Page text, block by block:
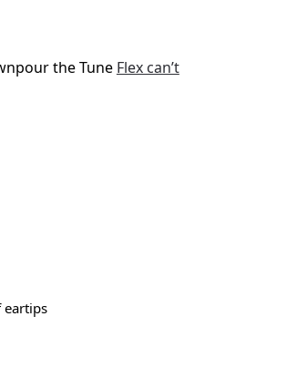
the Tune Flex can’t
eartips